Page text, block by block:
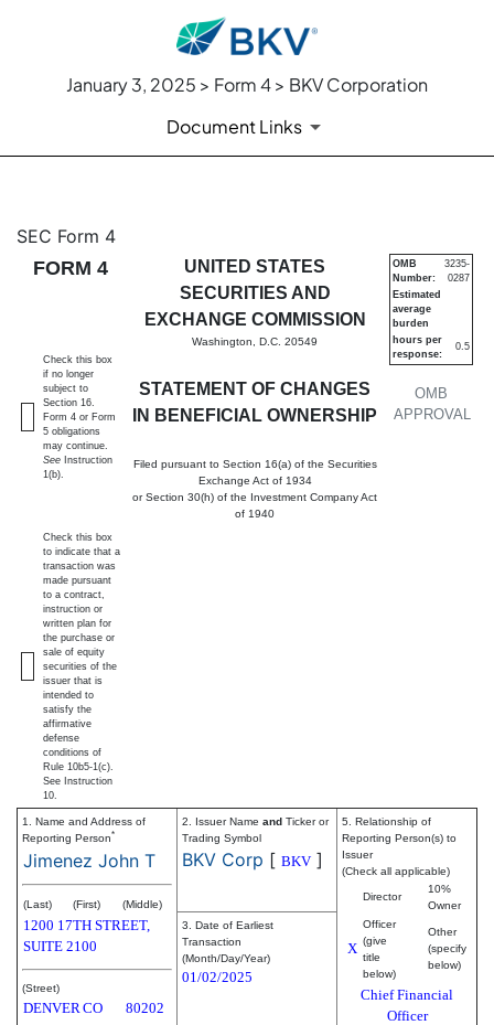
January 3, 2025 > Form 4 > BKV Corporation
Document Links
4: Statement of changes in
Published on January 3, 2025
SEC Form 4
FORM 4
UNITED STATES
SECURITIES AND
EXCHANGE COMMISSION
Washington, D.C. 20549
STATEMENT OF CHANGES
IN BENEFICIAL OWNERSHIP
Filed pursuant to Section 16(a) of the Securities
Exchange Act of 1934
or Section 30(h) of the Investment Company Act
of 1940
OMB
APPROVAL
OMB
Number:
3235-
0287
Estimated
average
burden
hours per
response:
0.5
Check this box
if no longer
subject to
Section 16.
Form 4 or Form
5 obligations
may continue.
See Instruction
1(b).
Check this box
to indicate that a
transaction was
made pursuant
to a contract,
instruction or
written plan for
the purchase or
sale of equity
securities of the
issuer that is
intended to
satisfy the
affirmative
defense
conditions of
Rule 10b5-1(c).
See Instruction
10.
1. Name and Address of
Reporting Person*
Jimenez John T
(Last) (First) (Middle)
1200 17TH STREET,
SUITE 2100
(Street)
DENVER CO 80202
2. Issuer Name and Ticker or
Trading Symbol
BKV Corp [ BKV ]
5. Relationship of
Reporting Person(s) to
Issuer
(Check all applicable)
Director
10%
Owner
X
Officer
(give
title
below)
Other
(specify
below)
Chief Financial
Officer
3. Date of Earliest
Transaction
(Month/Day/Year)
01/02/2025